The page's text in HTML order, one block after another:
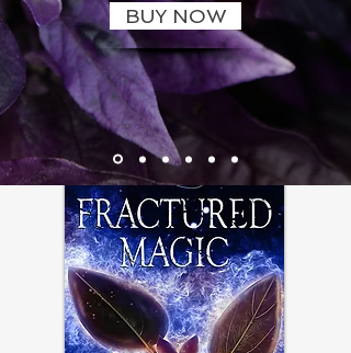
BOOKS
BUY NOW